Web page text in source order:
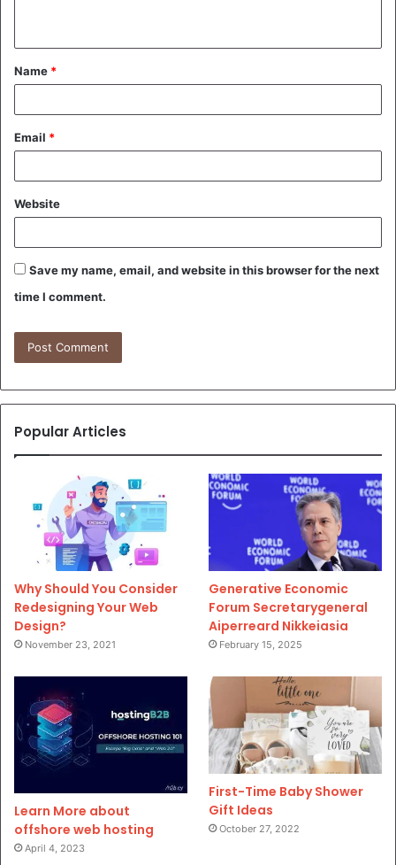
t
*
Name *
Email *
Website
Save my name, email, and website in this browser for the next
time I comment.
Popular Articles
Why Should You Consider
Redesigning Your Web
Design?
November 23, 2021
Generative Economic
Forum Secretarygeneral
Aiperreard Nikkeiasia
February 15, 2025
Learn More about
offshore web hosting
April 4, 2023
First-Time Baby Shower
Gift Ideas
October 27, 2022